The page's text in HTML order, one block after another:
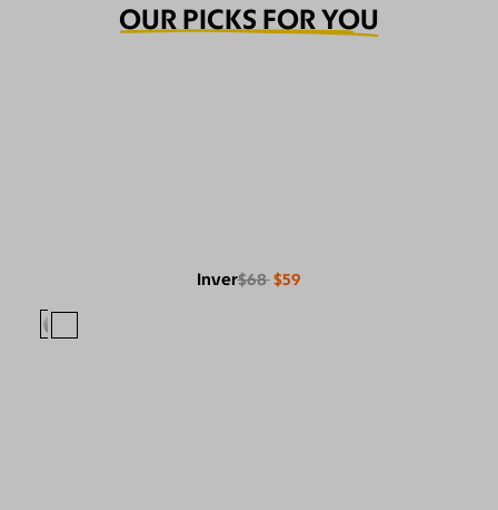
OUR PICKS FOR YOU
Inver$68 $59